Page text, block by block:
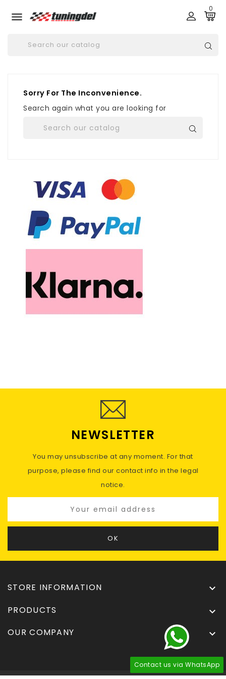

0
Sorry For The Inconvenience.
Search again what you are looking for
NEWSLETTER
You may unsubscribe at any moment. For that
purpose, please find our contact info in the legal
notice.
STORE INFORMATION 
PRODUCTS 
OUR COMPANY 
Contact us via WhatsApp